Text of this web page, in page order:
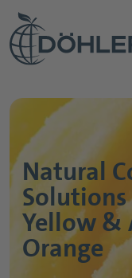
Natural Yellow &
Colouring
Applications
Contact
How
Natural
Yellow &
Orange